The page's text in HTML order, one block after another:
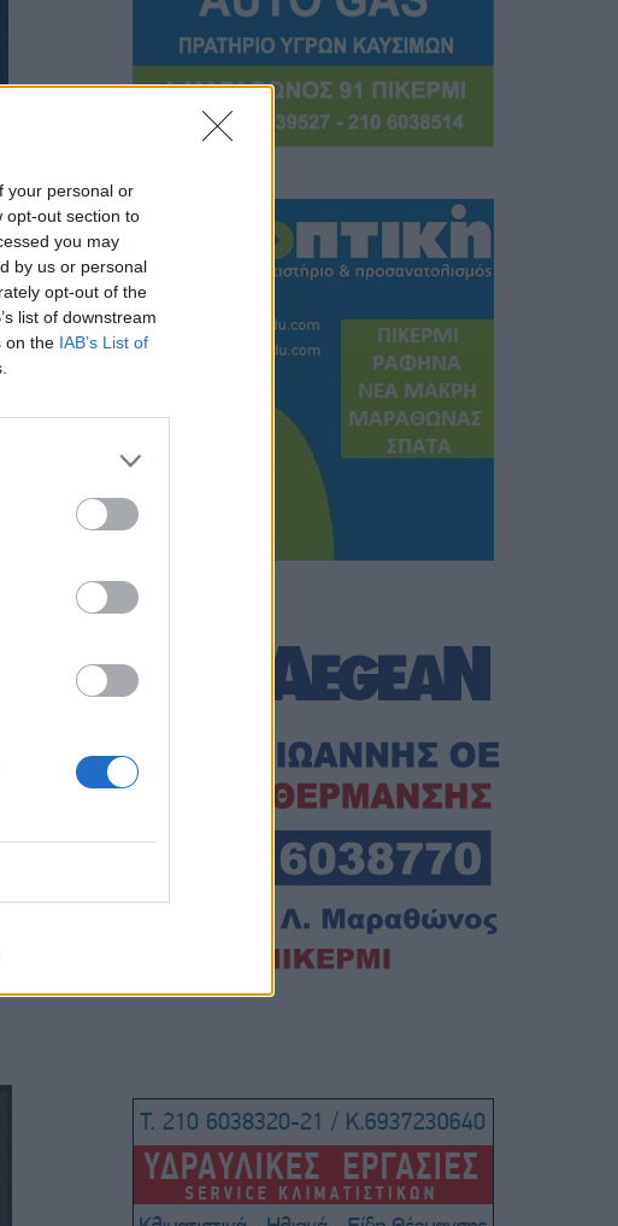
your personal or
opt-out section to
you may
by us or personal
opt-out of the
list of downstream
on the IAB’s List of